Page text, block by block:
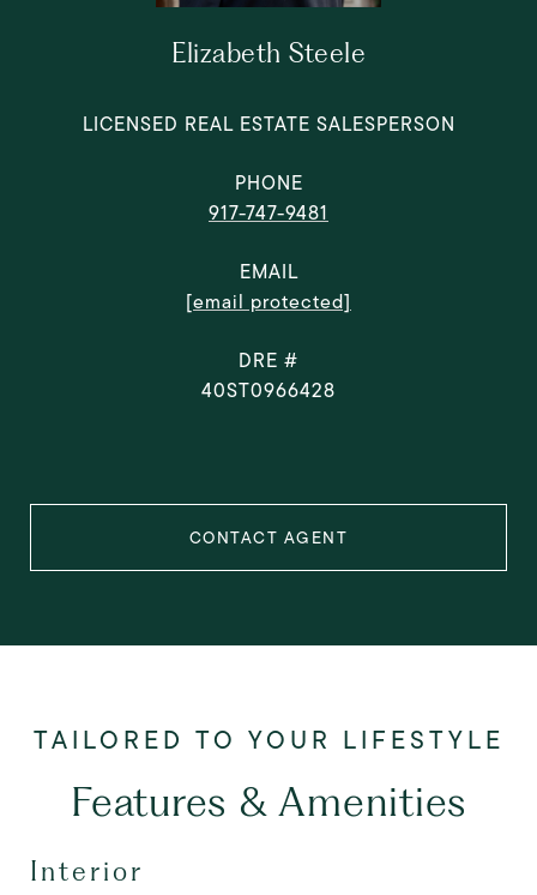
Elizabeth Steele
LICENSED REAL ESTATE SALESPERSON
PHONE
917-747-9481
EMAIL
[email protected]
DRE #
40ST0966428
CONTACT AGENT
Features & Amenities
Interior